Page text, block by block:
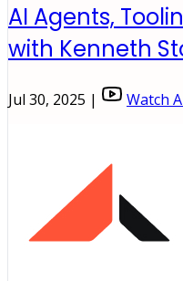
AI Agents,
with Kenneth
Jul 30, 2025 | Watch